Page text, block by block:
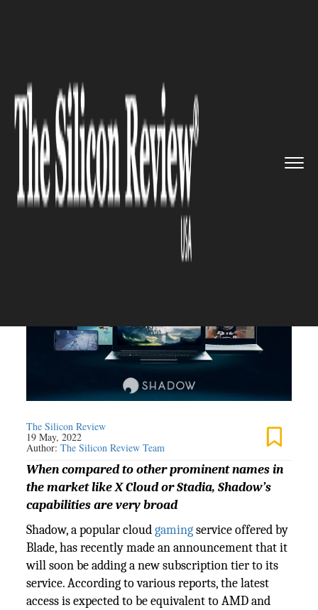
Popular cloud gaming service S...
GAMING AND VFX
Popular cloud gaming service
Shadow has announced new
pricing tiers for powerful
The Silicon Review
19 May, 2022
Author:The Silicon Review Team
When compared to other prominent names in
the market like X Cloud or Stadia, Shadow’s
capabilities are very broad
Shadow, a popular cloudgamingservice offered by
Blade, has recently made an announcement that it
will soon be adding a new subscription tier to its
service. According to various reports, the latest
access is expected to be equivalent to AMD and